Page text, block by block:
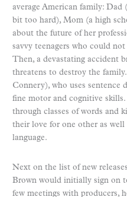
average American family: Dad
bit too hard), Mom (a high
about the future of her
savvy teenagers who could
Then, a devastating accident
threatens to destroy the
Connery), who uses sentence
fine motor and cognitive
through classes of words and
their love for one other as
language.
Next on the list of new
Brown would initially sign on
few meetings with producers,